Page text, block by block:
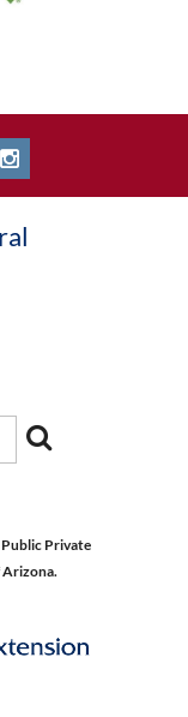
Public Private